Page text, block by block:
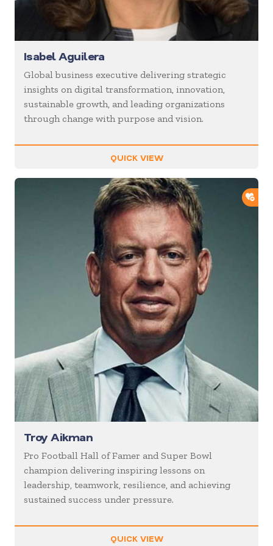
Isabel Aguilera
Global business executive delivering strategic
insights on digital transformation, innovation,
sustainable growth, and leading organizations
through change with purpose and vision.
QUICK VIEW
Troy Aikman
Pro Football Hall of Famer and Super Bowl
champion delivering inspiring lessons on
leadership, teamwork, resilience, and achieving
sustained success under pressure.
QUICK VIEW